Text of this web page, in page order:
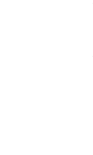
http://